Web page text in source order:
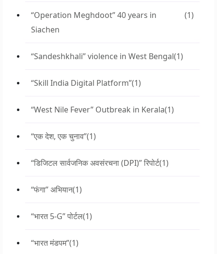
“Operation Meghdoot” 40 years in
Siachen
(1)
“Sandeshkhali” violence in West Bengal(1)
“Skill India Digital Platform”(1)
“West Nile Fever” Outbreak in Kerala(1)
“एक देश, एक चुनाव”(1)
“डिजिटल सार्वजनिक अवसंरचना (DPI)” रिपोर्ट(1)
“फंगा” अभियान(1)
“भारत 5-G” पोर्टल(1)
“भारत मंडपम”(1)